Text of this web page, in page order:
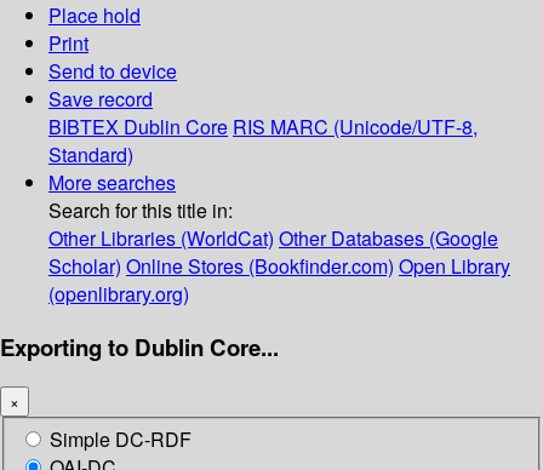
Place hold
Print
Send to device
Save record
BIBTEX Dublin Core RIS MARC (Unicode/UTF-8,
Standard)
More searches
Search for this title in:
Other Libraries (WorldCat) Other Databases (Google
Scholar) Online Stores (Bookfinder.com) Open Library
(openlibrary.org)
Exporting to Dublin Core...
×
Simple DC-RDF